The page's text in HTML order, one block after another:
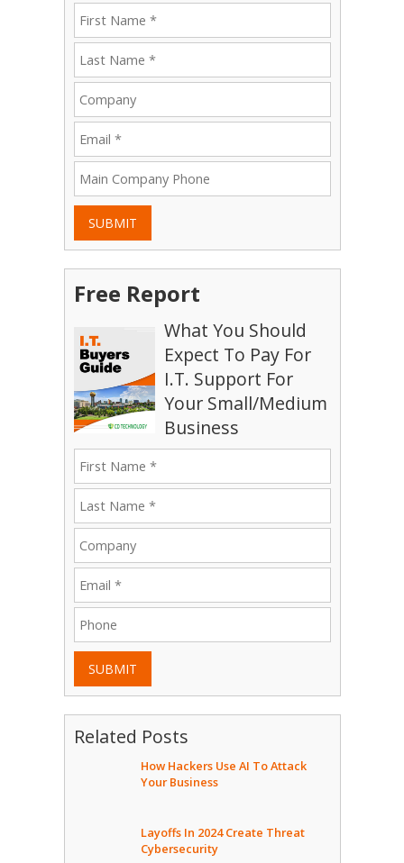
SUBMIT
Free Report
What You Should
Expect To Pay For
I.T. Support For
Your Small/Medium
Business
SUBMIT
Related Posts
How Hackers Use AI To Attack
Your Business
Layoffs In 2024 Create Threat
Cybersecurity